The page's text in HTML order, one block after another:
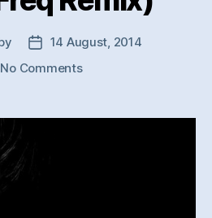
Post14 August, 2014
No Commentson
Overdrive